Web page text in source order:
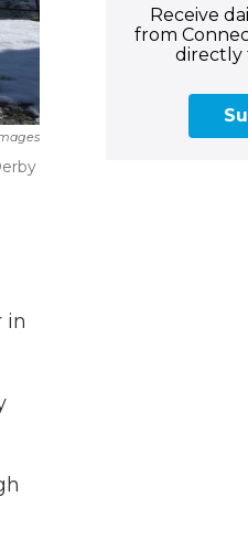
in
Receive
from
directly